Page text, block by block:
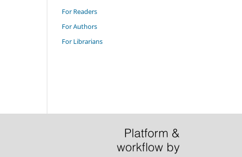
For Readers
For Authors
For Librarians